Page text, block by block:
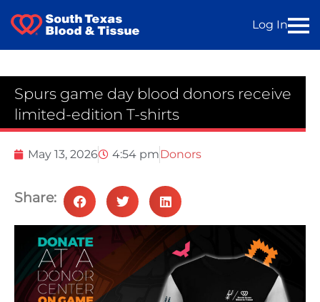
Log In
Spurs game day blood donors receive
limited-edition T-shirts
May 13, 2026 4:54 pmDonors
Share: